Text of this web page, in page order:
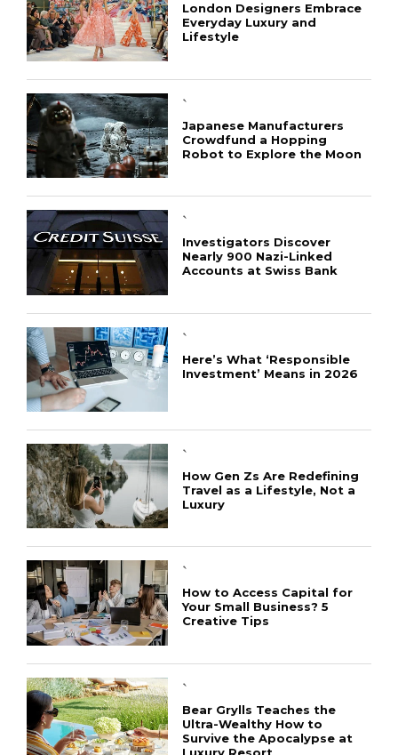
London Designers Embrace
Everyday Luxury and
Lifestyle
`
Japanese Manufacturers
Crowdfund a Hopping
Robot to Explore the Moon
`
Investigators Discover
Nearly 900 Nazi-Linked
Accounts at Swiss Bank
`
Here’s What ‘Responsible
Investment’ Means in 2026
`
How Gen Zs Are Redefining
Travel as a Lifestyle, Not a
Luxury
`
How to Access Capital for
Your Small Business? 5
Creative Tips
`
Bear Grylls Teaches the
Ultra-Wealthy How to
Survive the Apocalypse at